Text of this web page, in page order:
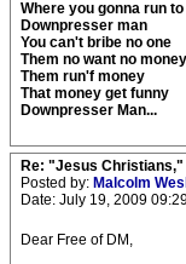
Where you gonna run to
Downpresser man
You can't bribe no one
Them no want no money
Them run'f money
That money get funny
Downpresser Man...
Re: "Jesus
Posted by: Malcolm
Date: July 19, 2009
Dear Free of DM,